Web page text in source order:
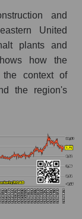
and
United
plants and
how the
context of
the region's